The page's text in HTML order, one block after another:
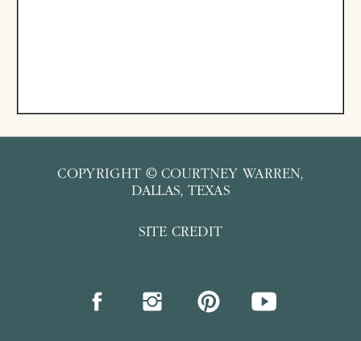
SITE CREDIT
COPYRIGHT © COURTNEY WARREN,
DALLAS, TEXAS